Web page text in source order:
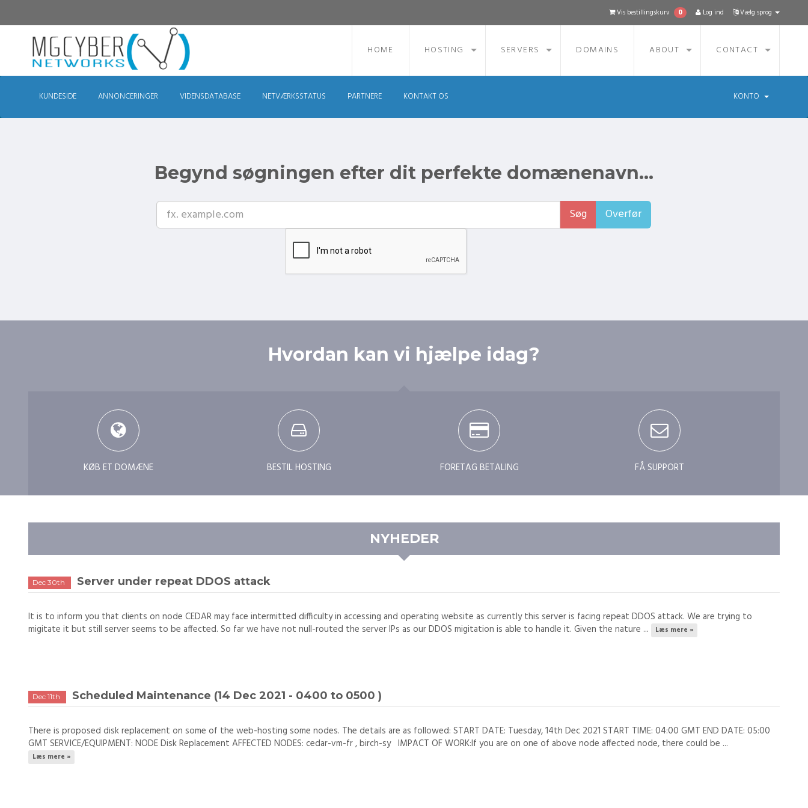
Vælg sprog
Log ind
Vis bestillingskurv 0
HOME HOSTING SERVERS DOMAINS ABOUT CONTACT
KUNDESIDE ANNONCERINGER VIDENSDATABASE NETVÆRKSSTATUS PARTNERE KONTAKT OS KONTO
Begynd søgningen efter dit perfekte domænenavn...
Hvordan kan vi hjælpe idag?
KØB ET DOMÆNE BESTIL HOSTING FORETAG BETALING FÅ SUPPORT
NYHEDER
Dec 30th Server under repeat DDOS attack
It is to inform you that clients on node CEDAR may face intermitted difficulty in accessing and operating website as currently this server is facing repeat DDOS attack. We are trying to
migitate it but still server seems to be affected. So far we have not null-routed the server IPs as our DDOS migitation is able to handle it. Given the nature ...
Læs mere »
Dec 11th Scheduled Maintenance (14 Dec 2021 - 0400 to 0500 )
There is proposed disk replacement on some of the web-hosting some nodes. The details are as followed: START DATE: Tuesday, 14th Dec 2021 START TIME: 04:00 GMT END DATE: 05:00
GMT SERVICE/EQUIPMENT: NODE Disk Replacement AFFECTED NODES: cedar-vm-fr , birch-sy IMPACT OF WORK:If you are on one of above node affected node, there could be ...
Læs mere »